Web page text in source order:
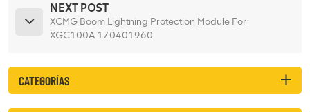
NEXT POST
XCMG Boom Lightning Protection Module For
XGC100A 170401960
CATEGORÍAS